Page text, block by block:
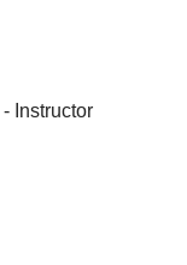
- Instructor